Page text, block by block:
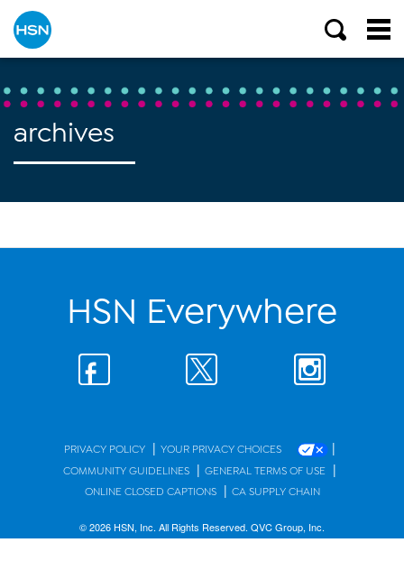
archives
HSN Everywhere
PRIVACY POLICY | YOUR PRIVACY CHOICES |
COMMUNITY GUIDELINES | GENERAL TERMS OF USE |
ONLINE CLOSED CAPTIONS | CA SUPPLY CHAIN
© 2026 HSN, Inc. All Rights Reserved. QVC Group, Inc.